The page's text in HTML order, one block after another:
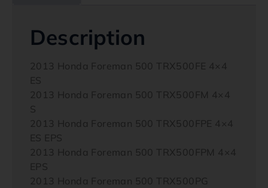
Description
2013 Honda Foreman 500 TRX500FE 4×4
ES
2013 Honda Foreman 500 TRX500FM 4×4
S
2013 Honda Foreman 500 TRX500FPE 4×4
ES EPS
2013 Honda Foreman 500 TRX500FPM 4×4
EPS
2013 Honda Foreman 500 TRX500PG